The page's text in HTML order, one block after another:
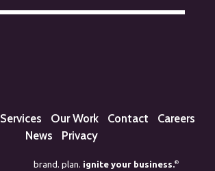
Services Our Work Contact
Careers
News
Privacy
brand. plan. ignite your business.®